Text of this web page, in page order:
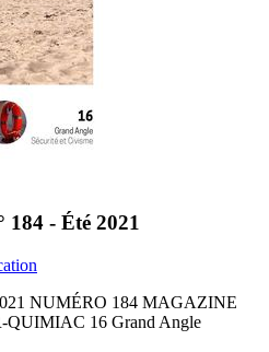
184 - Été 2021
NUMÉRO 184 MAGAZINE
16 Grand Angle